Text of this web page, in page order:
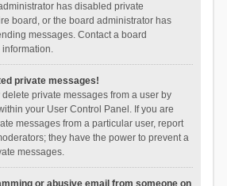
has disabled private
board, or the board administrator has
messages. Contact a board
private messages!
private messages from a user by
your User Control Panel. If you are
messages from a particular user, report
they have the power to prevent a
messages.
or abusive email from someone on